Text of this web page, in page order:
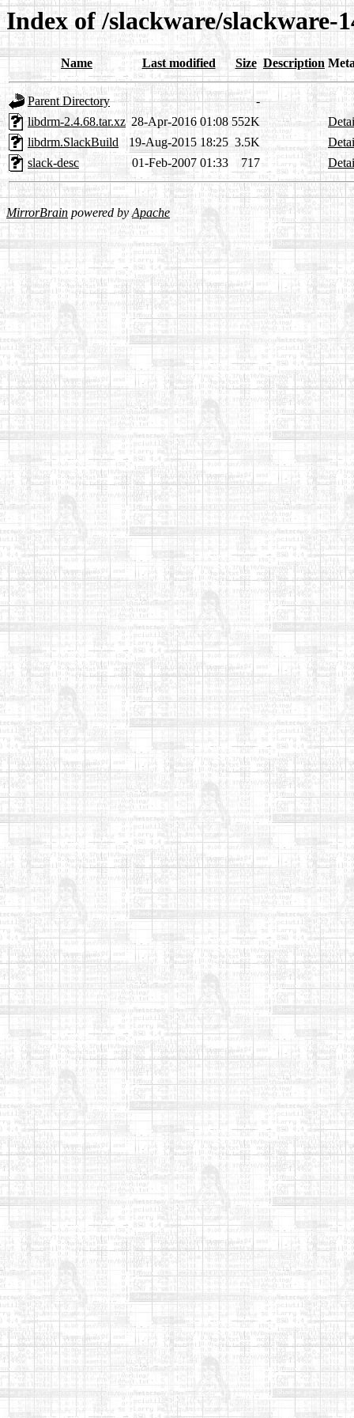
Index of /slackware/slackware-
Name Last modified Size Description
Parent Directory
-
libdrm-2.4.68.tar.xz 28-Apr-2016 01:08 552K
libdrm.SlackBuild
19-Aug-2015 18:25 3.5K
slack-desc
01-Feb-2007 01:33 717
MirrorBrain powered byApache